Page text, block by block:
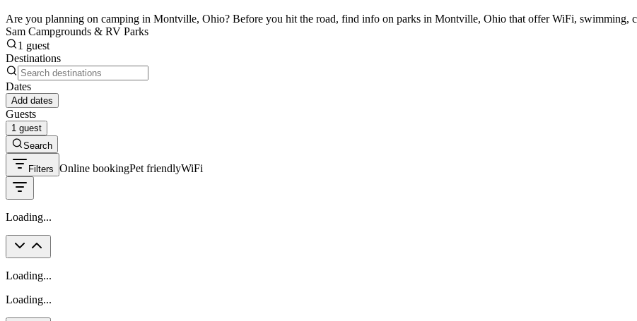
Are you planning on camping in Montville, Ohio? Before you hit the road, find info on parks in Montville, Ohio that offer WiFi, swimming,
Sam Campgrounds & RV Parks
1 guest
Destinations
Dates
Add dates
Guests
1 guest
Search
Filters Online bookingPet friendlyWiFi
Loading...
Loading...
Loading...